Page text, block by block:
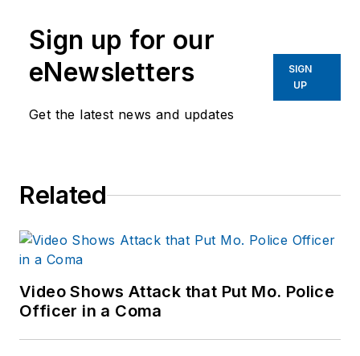
Sign up for our
eNewsletters
Get the latest news and updates
SIGN
UP
Related
Video Shows Attack that Put Mo. Police
Officer in a Coma